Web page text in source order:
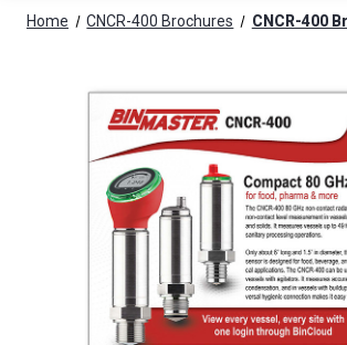
Home CNCR-400 Brochures CNCR-400